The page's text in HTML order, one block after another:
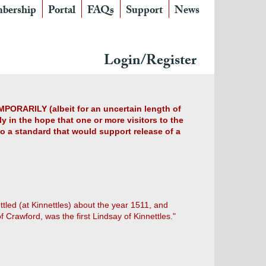
Portal FAQs Support News
Login/Register
(albeit for an uncertain length of
in the hope that one or more visitors to the
a standard that would support release of a
(at Kinnettles) about the year 1511, and
was the first Lindsay of Kinnettles."